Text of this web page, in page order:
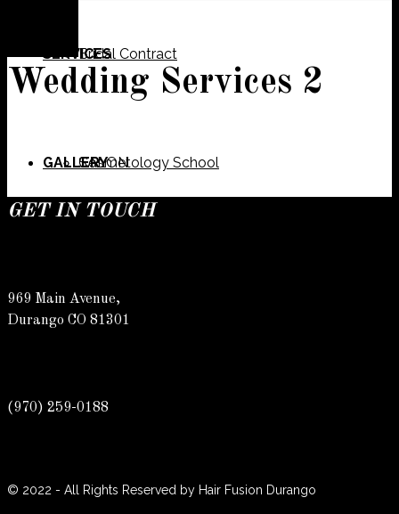
Bridal Contract
Cosmetology School
Suzy
SERVICES
SALON
Weddings
GALLERY
(970) 259-0188
Wedding Services 2
GET IN TOUCH
969 Main Avenue,
Durango CO 81301
(970) 259-0188
© 2022 - All Rights Reserved by Hair Fusion Durango